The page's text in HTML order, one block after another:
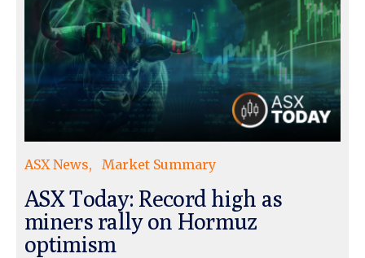
ASX News Market Summary
ASX Today: Record high as
miners rally on Hormuz
optimism